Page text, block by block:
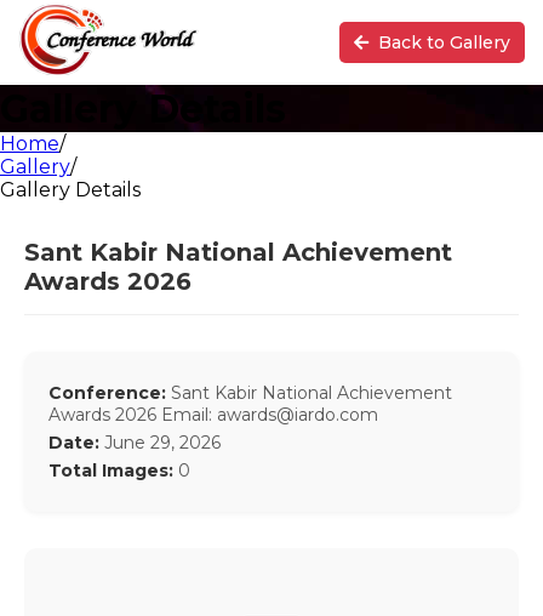
Back to Gallery
Gallery Details
Home/
Gallery/
Gallery Details
Sant Kabir National Achievement
Awards 2026
Conference: Sant Kabir National Achievement
Awards 2026 Email: awards@iardo.com
Date: June 29, 2026
Total Images: 0